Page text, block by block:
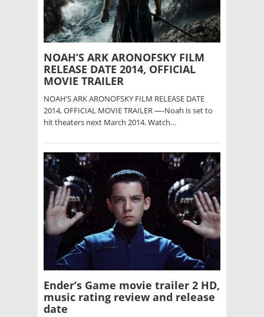
NOAH’S ARK ARONOFSKY FILM
RELEASE DATE 2014, OFFICIAL
MOVIE TRAILER
NOAH’S ARK ARONOFSKY FILM RELEASE DATE
2014, OFFICIAL MOVIE TRAILER —-Noah is set to
hit theaters next March 2014. Watch…
Ender’s Game movie trailer 2 HD,
music rating review and release
date